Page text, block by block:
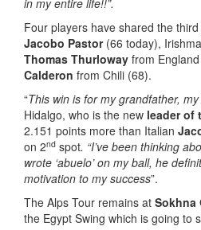
in my entire life!!”.
Four players have shared the
Jacobo Pastor(66 today),
Thomas Thurloway from
Calderon from Chili (68).
“This win is for my grandfather,
Hidalgo, who is the new leader of
2.151 points more than Italian
on 2nd spot. “I’ve been thinking
wrote ‘abuelo’ on my ball, he
motivation to my success”.
The Alps Tour remains at Sokhna
the Egypt Swing which is going to